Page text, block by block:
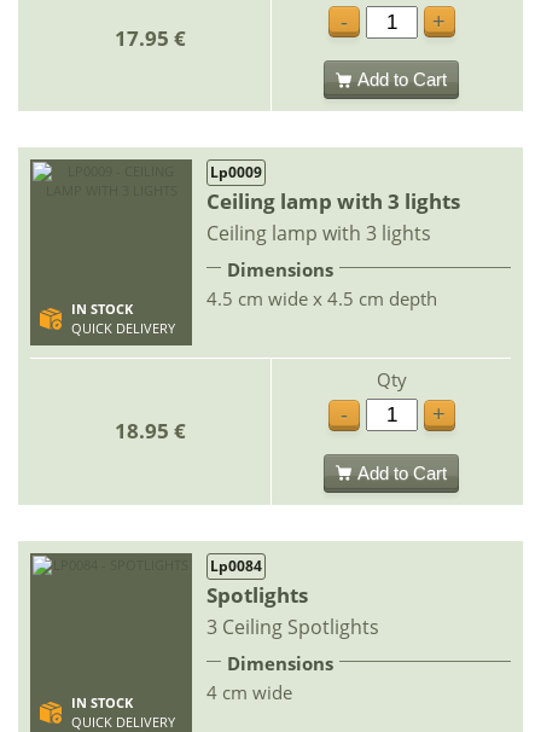
17.95 €
-
+
Add to Cart
IN STOCK
QUICK DELIVERY
Lp0009
Ceiling lamp with 3 lights
Ceiling lamp with 3 lights
Dimensions
4.5 cm wide x 4.5 cm depth
18.95 €
Qty
-
+
Add to Cart
IN STOCK
QUICK DELIVERY
Lp0084
Spotlights
3 Ceiling Spotlights
Dimensions
4 cm wide